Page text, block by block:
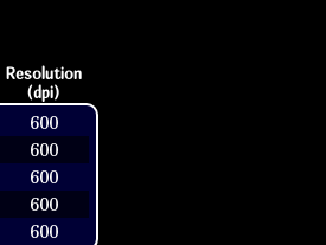
Resolution
(dpi)
600
600
600
600
600